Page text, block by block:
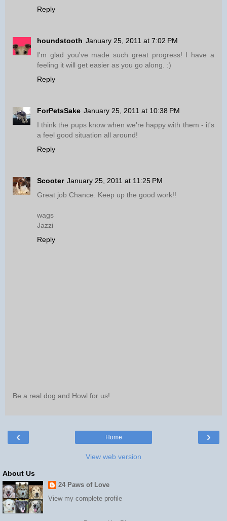
Reply
houndstooth January 25, 2011 at 7:02 PM
I'm glad you've made such great progress! I have a
feeling it will get easier as you go along. :)
Reply
ForPetsSake January 25, 2011 at 10:38 PM
I think the pups know when we're happy with them - it's
a feel good situation all around!
Reply
Scooter January 25, 2011 at 11:25 PM
Great job Chance. Keep up the good work!!
wags
Jazzi
Reply
Be a real dog and Howl for us!
‹ ›
Home
View web version
About Us
24 Paws of Love
View my complete profile